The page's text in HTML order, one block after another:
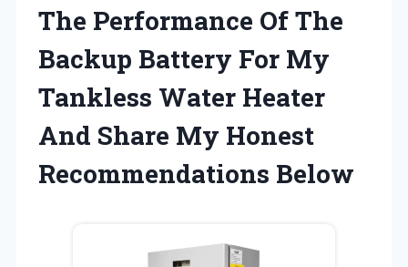
The Performance Of The
Backup Battery For My
Tankless Water Heater
And Share My Honest
Recommendations Below